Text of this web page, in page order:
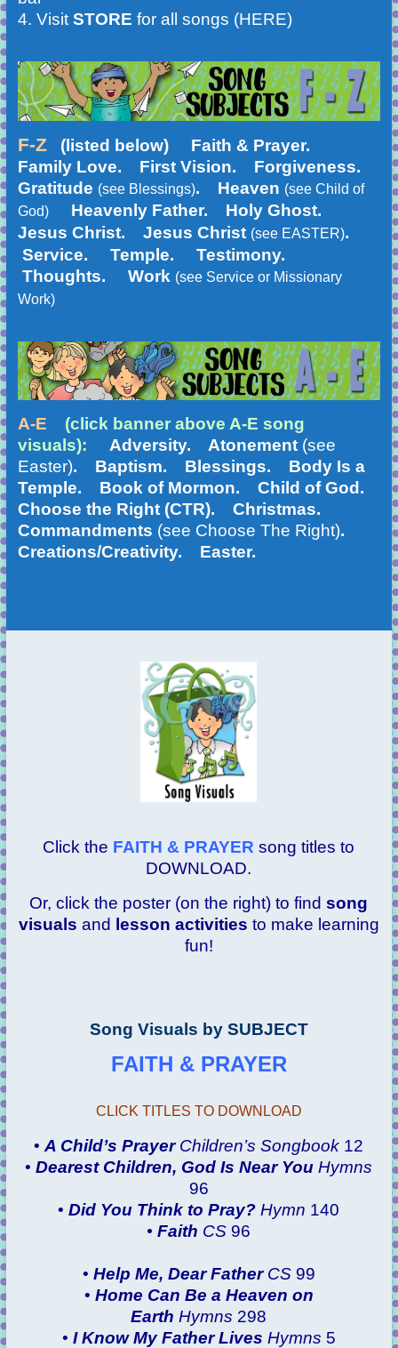
4. VisitSTORE for all songs (HERE)
F-Z (listed below) Faith & Prayer.
Family Love. First Vision. Forgiveness.
Gratitude (see Blessings). Heaven (see Child of
God)Heavenly Father. Holy Ghost.
Jesus Christ. Jesus Christ (see EASTER).
Service. Temple. Testimony.
Thoughts. Work (see Service or Missionary
Work)
A-E
(click banner above A-E song
visuals):
Adversity. Atonement (see
Easter). Baptism. Blessings. Body Is a
Temple. Book of Mormon. Child of God.
Choose the Right (CTR). Christmas.
Commandments (see Choose The Right).
Creations/Creativity. Easter.
Click the FAITH & PRAYER song titles to
DOWNLOAD.
Or, click the poster (on the right) to findsong
visuals and lesson activities to make learning
fun!
Song Visuals by SUBJECT
FAITH & PRAYER
CLICK TITLES TO DOWNLOAD
•A Child’s Prayer Children’s Songbook 12
•Dearest Children, God Is Near You Hymns
96
•Did You Think to Pray? Hymn 140
•Faith CS 96
• Help Me, Dear Father CS 99
• Home Can Be a Heaven on
Earth Hymns 298
• I Know My Father Lives Hymns 5